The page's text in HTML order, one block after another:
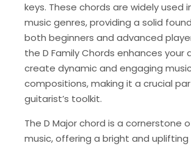
keys. These chords are widely used
music genres, providing a solid
both beginners and advanced
the D Family Chords enhances your
create dynamic and engaging
compositions, making it a crucial
guitarist’s toolkit.
The D Major chord is a cornerstone
music, offering a bright and uplifting